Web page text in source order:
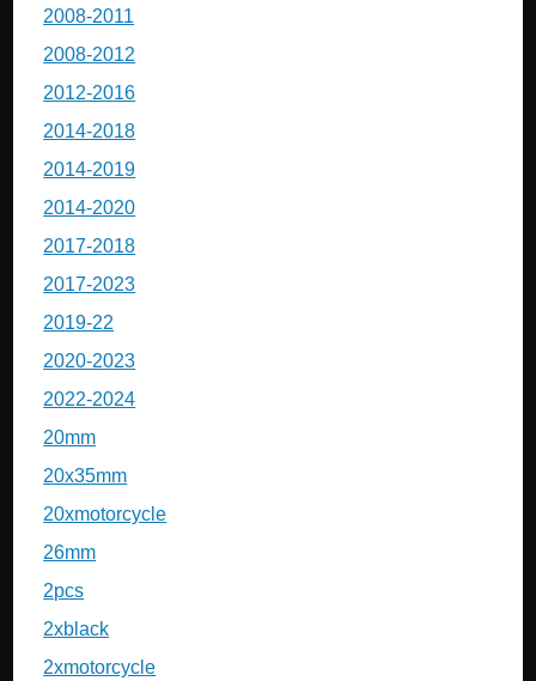
2008-2011
2008-2012
2012-2016
2014-2018
2014-2019
2014-2020
2017-2018
2017-2023
2019-22
2020-2023
2022-2024
20mm
20x35mm
20xmotorcycle
26mm
2pcs
2xblack
2xmotorcycle